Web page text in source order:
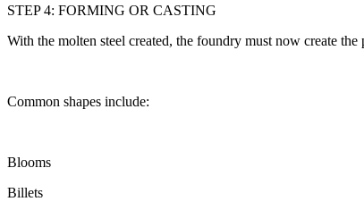
STEP 4: FORMING OR CASTING
With the molten steel created, the foundry must now create
Common shapes include:
Blooms
Billets